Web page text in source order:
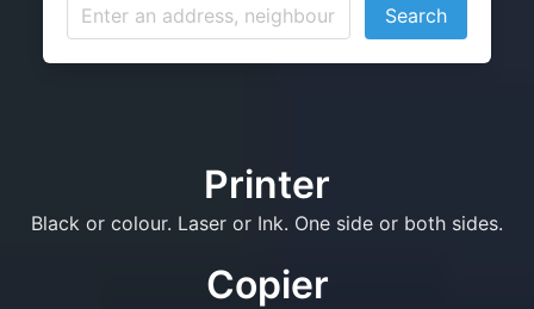
Search
Printer
Black or colour. Laser or Ink. One side or both sides.
Copier